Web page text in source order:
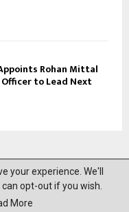
Rohan Mittal
to Lead Next
Reserved.
your experience. We'll
opt-out if you wish.
More